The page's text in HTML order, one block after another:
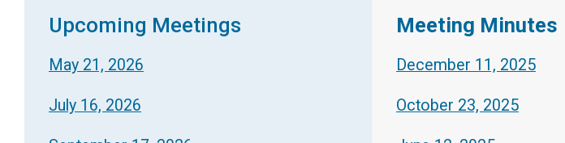
Upcoming Meetings
May 21, 2026
July 16, 2026
Meeting Minutes
December 11, 2025
October 23, 2025